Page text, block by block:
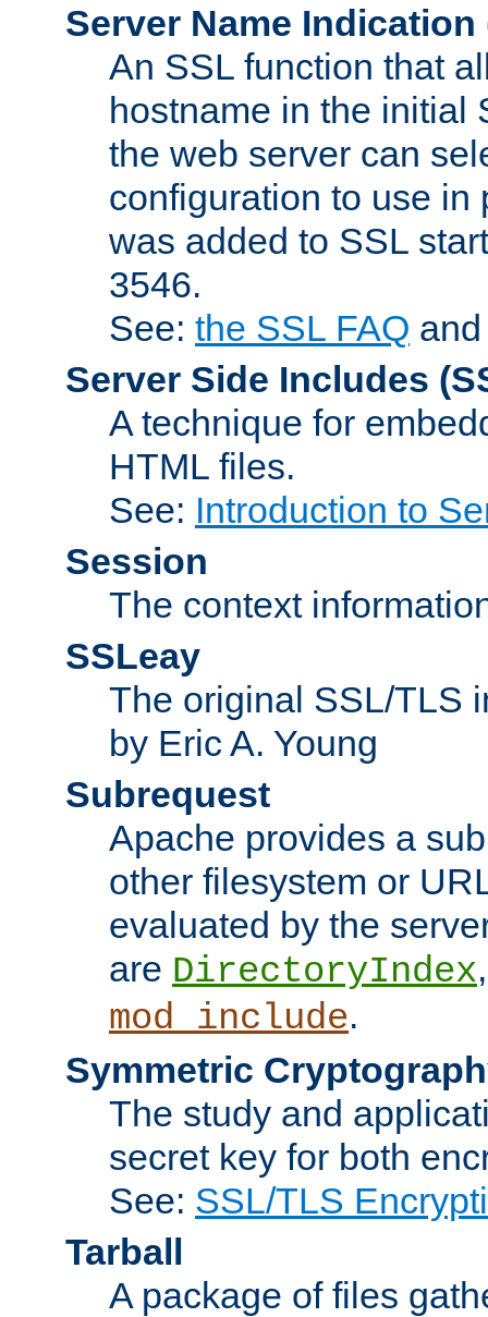
Server Name Indication
An SSL function that
hostname in the initial
the web server can
configuration to use in
was added to SSL
3546.
See: the SSL FAQ
Server Side Includes
A technique for
HTML files.
See: Introduction to
Session
The context
SSLeay
The original SSL/TLS
by Eric A. Young
Subrequest
Apache provides a
other filesystem or
evaluated by the
are DirectoryIndex
mod_include.
Symmetric
The study and
secret key for both
See: SSL/TLS
Tarball
A package of files